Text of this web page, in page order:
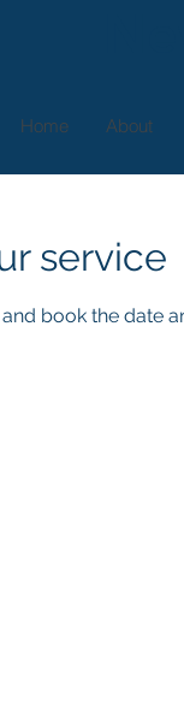
Home About
service
book the date